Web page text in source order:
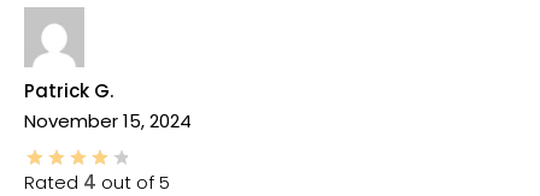
Patrick G.
November 15, 2024
Rated 4 out of 5